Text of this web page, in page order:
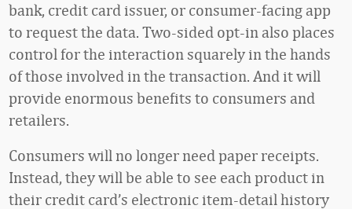
bank, credit card issuer, or consumer-facing app
to request the data. Two-sided opt-in also places
control for the interaction squarely in the hands
of those involved in the transaction. And it will
provide enormous benefits to consumers and
retailers.
Consumers will no longer need paper receipts.
Instead, they will be able to see each product in
their credit card’s electronic item-detail history